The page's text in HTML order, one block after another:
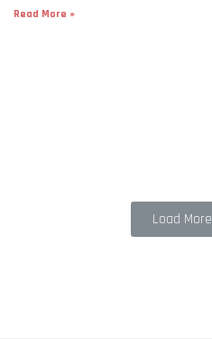
Read More »
Load More